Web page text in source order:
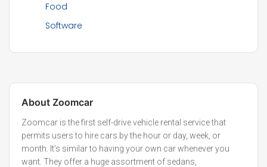
Food
Software
About Zoomcar
Zoomcar is the first self-drive vehicle rental service that
permits users to hire cars by the hour or day, week, or
month. It's similar to having your own car whenever you
want. They offer a huge assortment of sedans,